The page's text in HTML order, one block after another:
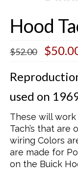
Hood
$52.00
was:
$
used on
These will
Tach’s that
wiring Colors
are made for
on the Buick